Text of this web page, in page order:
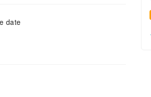
date